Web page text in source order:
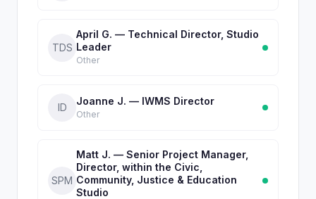
TDS
April G. — Technical Director, Studio
Leader
Other
ID
Joanne J. — IWMS Director
Other
SPM
Matt J. — Senior Project Manager,
Director, within the Civic,
Community, Justice & Education
Studio